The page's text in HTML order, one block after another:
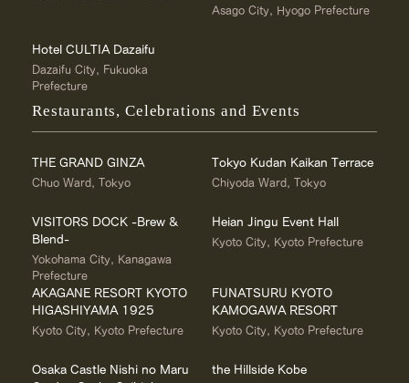
Asago City, Hyogo Prefecture
Hotel CULTIA Dazaifu
Dazaifu City, Fukuoka
Prefecture
Restaurants, Celebrations and Events
THE GRAND GINZA
Chuo Ward, Tokyo
Tokyo Kudan Kaikan Terrace
Chiyoda Ward, Tokyo
VISITORS DOCK -Brew &
Blend-
Yokohama City, Kanagawa
Prefecture
Heian Jingu Event Hall
Kyoto City, Kyoto Prefecture
AKAGANE RESORT KYOTO
HIGASHIYAMA 1925
Kyoto City, Kyoto Prefecture
FUNATSURU KYOTO
KAMOGAWA RESORT
Kyoto City, Kyoto Prefecture
Osaka Castle Nishi no Maru
the Hillside Kobe